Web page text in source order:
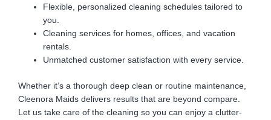
Flexible, personalized cleaning schedules tailored to
you.
Cleaning services for homes, offices, and vacation
rentals.
Unmatched customer satisfaction with every service.
Whether it’s a thorough deep clean or routine maintenance,
Cleenora Maids delivers results that are beyond compare.
Let us take care of the cleaning so you can enjoy a clutter-